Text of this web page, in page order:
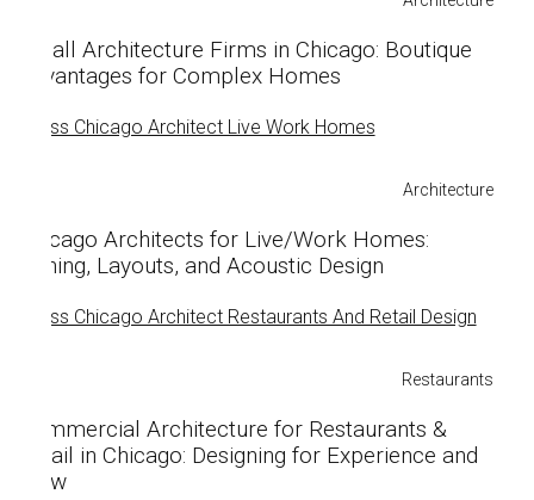
Small Architecture Firms in Chicago: Boutique
Advantages for Complex Homes
Architecture
Chicago Architects for Live/Work Homes:
Zoning, Layouts, and Acoustic Design
Restaurants
Commercial Architecture for Restaurants &
Retail in Chicago: Designing for Experience and
Flow